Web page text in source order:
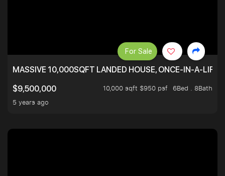
MASSIVE 10,000SQFT LANDED HOUSE, ONCE-IN-A-
$9,500,000
10,000 sqft $950 psf
6Bed . 8Bath
5 years ago
For Sale